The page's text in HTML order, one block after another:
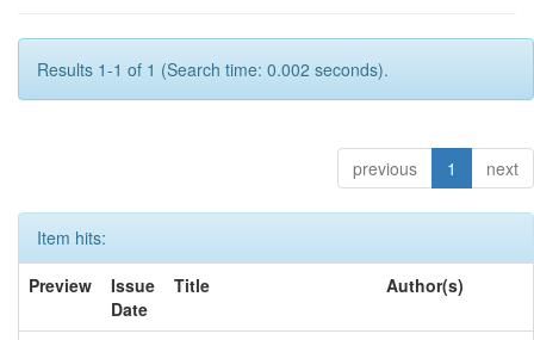
Results 1-1 of 1 (Search time: 0.002 seconds).
previous 1 next
Item hits:
Preview
Issue
Date
Title Author(s)